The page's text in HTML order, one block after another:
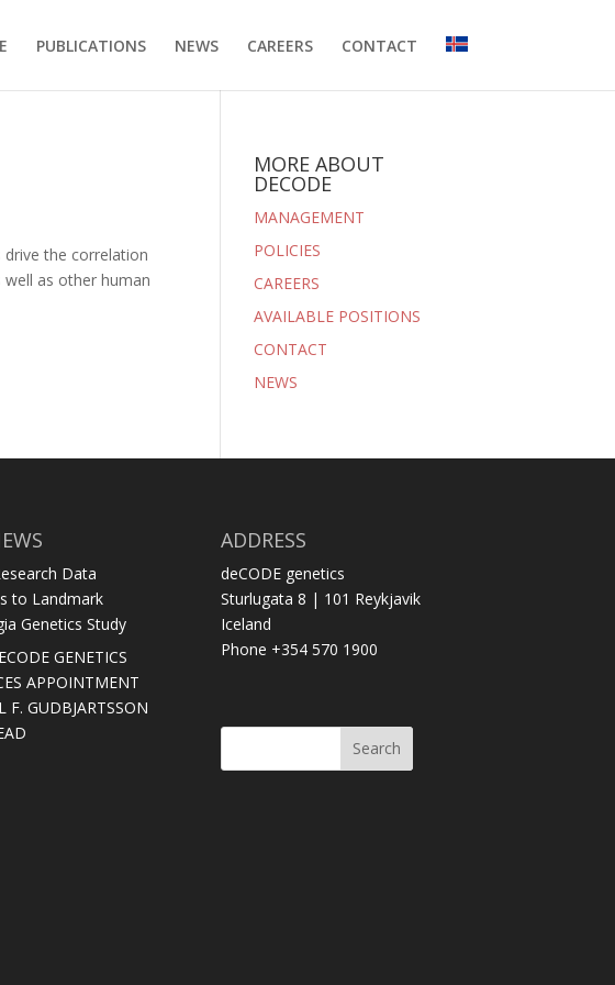
PUBLICATIONS NEWS CAREERS CONTACT
drive the correlation
as other human
MORE ABOUT
DECODE
MANAGEMENT
POLICIES
CAREERS
AVAILABLE POSITIONS
CONTACT
NEWS
Data
to Landmark
Genetics Study
GENETICS
APPOINTMENT
F. GUDBJARTSSON
ADDRESS
deCODE genetics
Sturlugata 8 | 101 Reykjavik
Iceland
Phone +354 570 1900